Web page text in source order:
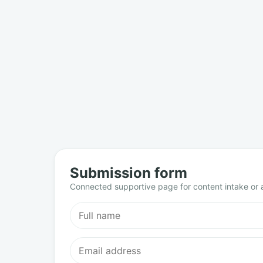
Submission form
Connected supportive page for content intake or